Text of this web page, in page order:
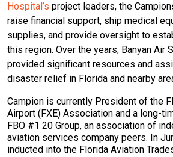
Hospital’s project leaders, the
raise financial support, ship medical
supplies, and provide oversight to
this region. Over the years, Banyan Air
provided significant resources and
disaster relief in Florida and nearby
Campion is currently President of the
Airport (FXE) Association and a long-
FBO #1 20 Group, an association of
aviation services company peers. In
inducted into the Florida Aviation